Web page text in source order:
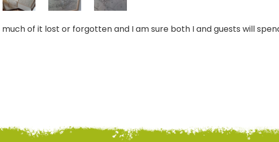
of it lost or forgotten and I am sure both I and guests will